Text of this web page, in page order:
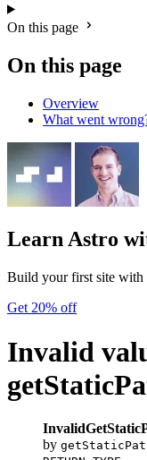
On this page
On this page
Overview
What went
Learn Astro
Build your first site with
Get 20% off
Invalid
by